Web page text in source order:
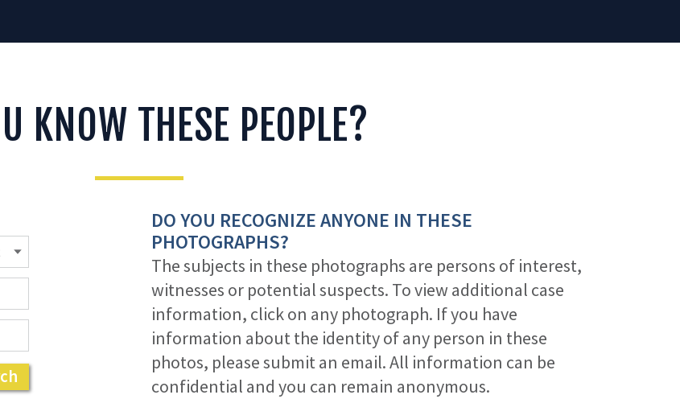
KNOW THESE PEOPLE?
DO YOU RECOGNIZE ANYONE IN THESE
PHOTOGRAPHS?
The subjects in these photographs are persons of interest,
witnesses or potential suspects. To view additional case
information, click on any photograph. If you have
information about the identity of any person in these
photos, please submit an email. All information can be
confidential and you can remain anonymous.